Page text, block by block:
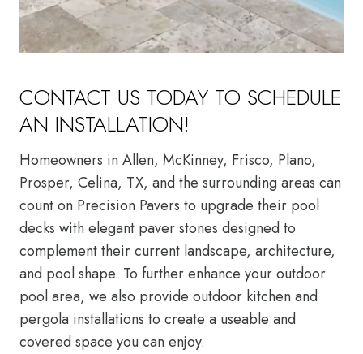
CONTACT US TODAY TO SCHEDULE
AN INSTALLATION!
Homeowners in Allen, McKinney, Frisco, Plano,
Prosper, Celina, TX, and the surrounding areas can
count on Precision Pavers to upgrade their pool
decks with elegant paver stones designed to
complement their current landscape, architecture,
and pool shape. To further enhance your outdoor
pool area, we also provide outdoor kitchen and
pergola installations to create a useable and
covered space you can enjoy.